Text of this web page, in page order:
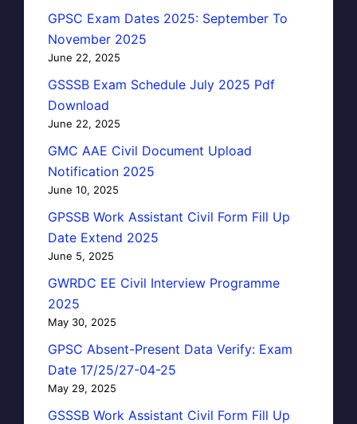
GPSC Exam Dates 2025: September To
November 2025
June 22, 2025
GSSSB Exam Schedule July 2025 Pdf
Download
June 22, 2025
GMC AAE Civil Document Upload
Notification 2025
June 10, 2025
GPSSB Work Assistant Civil Form Fill Up
Date Extend 2025
June 5, 2025
GWRDC EE Civil Interview Programme
2025
May 30, 2025
GPSC Absent-Present Data Verify: Exam
Date 17/25/27-04-25
May 29, 2025
GSSSB Work Assistant Civil Form Fill Up